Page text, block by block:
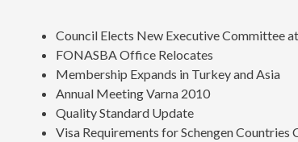
Council Elects New Executive Committee
FONASBA Office Relocates
Membership Expands in Turkey and Asia
Annual Meeting Varna 2010
Quality Standard Update
Visa Requirements for Schengen Countries